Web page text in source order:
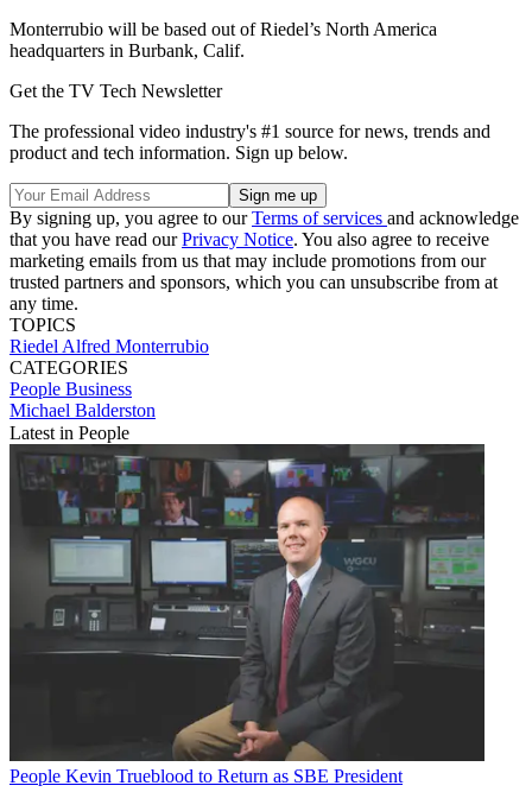
Monterrubio will be based out of Riedel’s North America
headquarters in Burbank, Calif.
Get the TV Tech Newsletter
The professional video industry's #1 source for news, trends and
product and tech information. Sign up below.
By signing up, you agree to ourTerms of services and acknowledge
that you have read ourPrivacy Notice. You also agree to receive
marketing emails from us that may include promotions from our
trusted partners and sponsors, which you can unsubscribe from at
any time.
TOPICS
Riedel Alfred Monterrubio
CATEGORIES
People Business
Michael Balderston
Latest in People
People Kevin Trueblood to Return as SBE President